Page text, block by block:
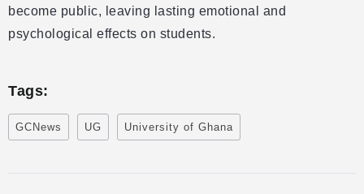
become public, leaving lasting emotional and
psychological effects on students.
Tags:
GCNews UG University of Ghana